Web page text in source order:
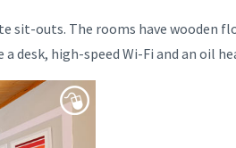
sit-outs. The rooms have wooden
desk, high-speed Wi-Fi and an oil